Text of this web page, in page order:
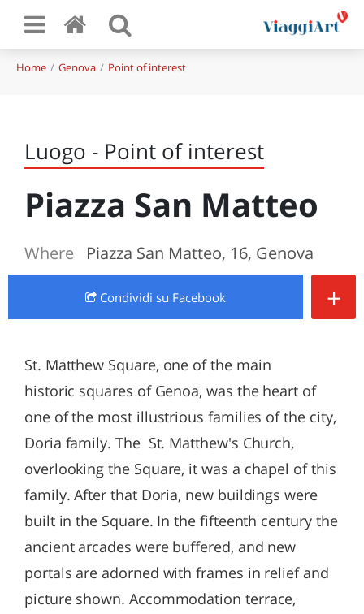
Home Genova Point of interest
Luogo - Point of interest
Piazza San Matteo
Where Piazza San Matteo, 16, Genova
Condividi su Facebook +
St. Matthew Square, one of the main
historic squares of Genoa, was the heart of
one of the most illustrious families of the city,
Doria family. The St. Matthew's Church,
overlooking the Square, it was a chapel of this
family. After that Doria, new buildings were
built in the Square. In the fifteenth century the
ancient arcades were buffered, and new
portals are adorned with frames in relief and
picture shown. Accommodation terrace,